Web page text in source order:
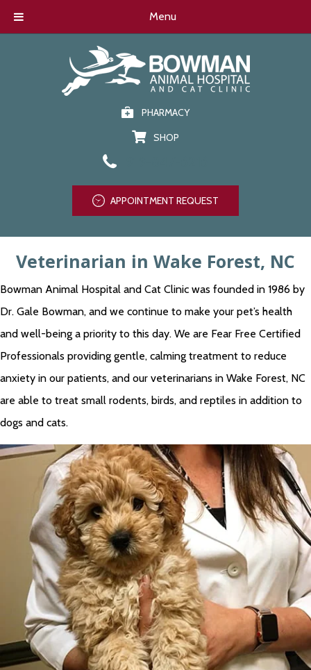
Menu
PHARMACY
SHOP
APPOINTMENT REQUEST
Veterinarian in Wake Forest, NC
Bowman Animal Hospital and Cat Clinic was founded in 1986 by
Dr. Gale Bowman, and we continue to make your pet’s health
and well-being a priority to this day. We are Fear Free Certified
Professionals providing gentle, calming treatment to reduce
anxiety in our patients, and our veterinarians in Wake Forest, NC
are able to treat small rodents, birds, and reptiles in addition to
dogs and cats.